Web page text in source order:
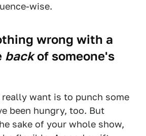
wise.
wrong with a
backof someone's
want is to punch some
been hungry, too. But
sake of your whole show,